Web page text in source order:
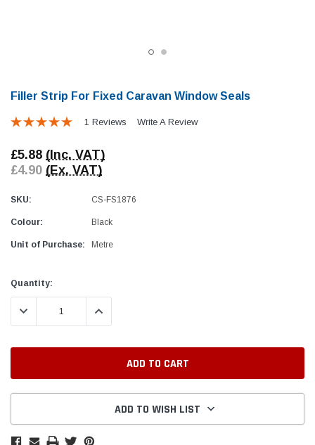
Caravan Black Awning Seal
Filler Strip For Fixed Caravan Window Seals
1 Reviews Write A Review
£5.88 (Inc. VAT)
£4.90 (Ex. VAT)
SKU: CS-FS1876
Colour: Black
Unit of Purchase: Metre
Current
Stock:
Quantity:
DECREASE QUANTITY:INCREASE QUANTITY:
ADD TO WISH LIST